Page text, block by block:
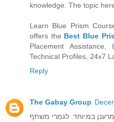
knowledge. The topic
Learn Blue Prism
offers the Best Blue
Placement
Technical Profiles, 24x7
Reply
The Gabay Group